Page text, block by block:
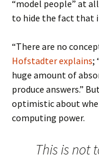
“model people” at
to hide the fact that
“There are no
Hofstadter explains;
huge amount of
produce answers.”
optimistic about
computing power.
This is not